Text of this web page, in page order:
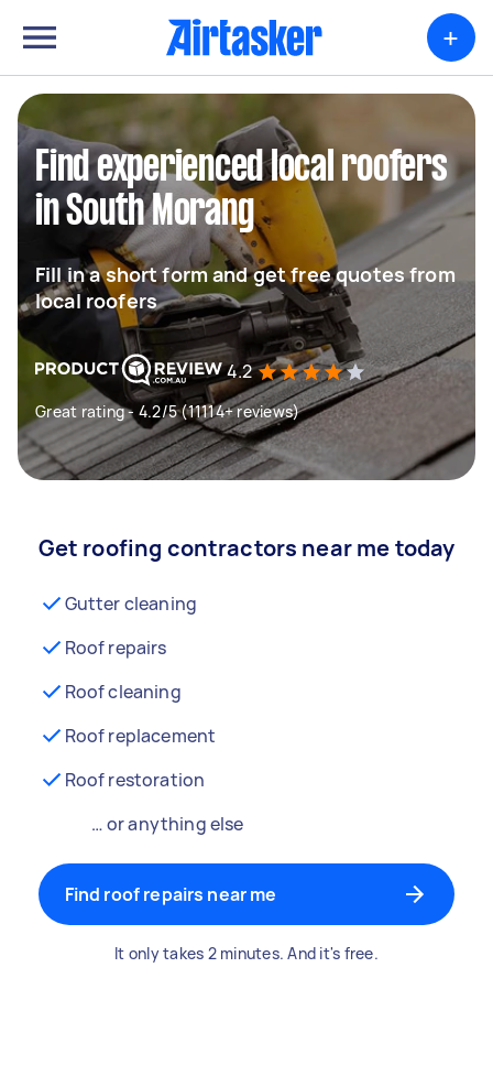
+
Find experienced local roofers
in South Morang
Fill in a short form and get free quotes from
local roofers
4.2
Great rating - 4.2/5 (11114+ reviews)
Get roofing contractors near me today
Gutter cleaning
Roof repairs
Roof cleaning
Roof replacement
Roof restoration
… or anything else
Find roof repairs near me
It only takes 2 minutes. And it's free.